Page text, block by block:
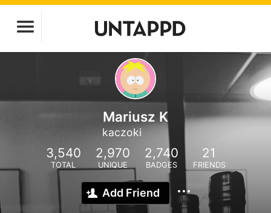
Mariusz K
kaczoki
3,540
TOTAL
2,970
UNIQUE
2,740
BADGES
21
FRIENDS
Add Friend